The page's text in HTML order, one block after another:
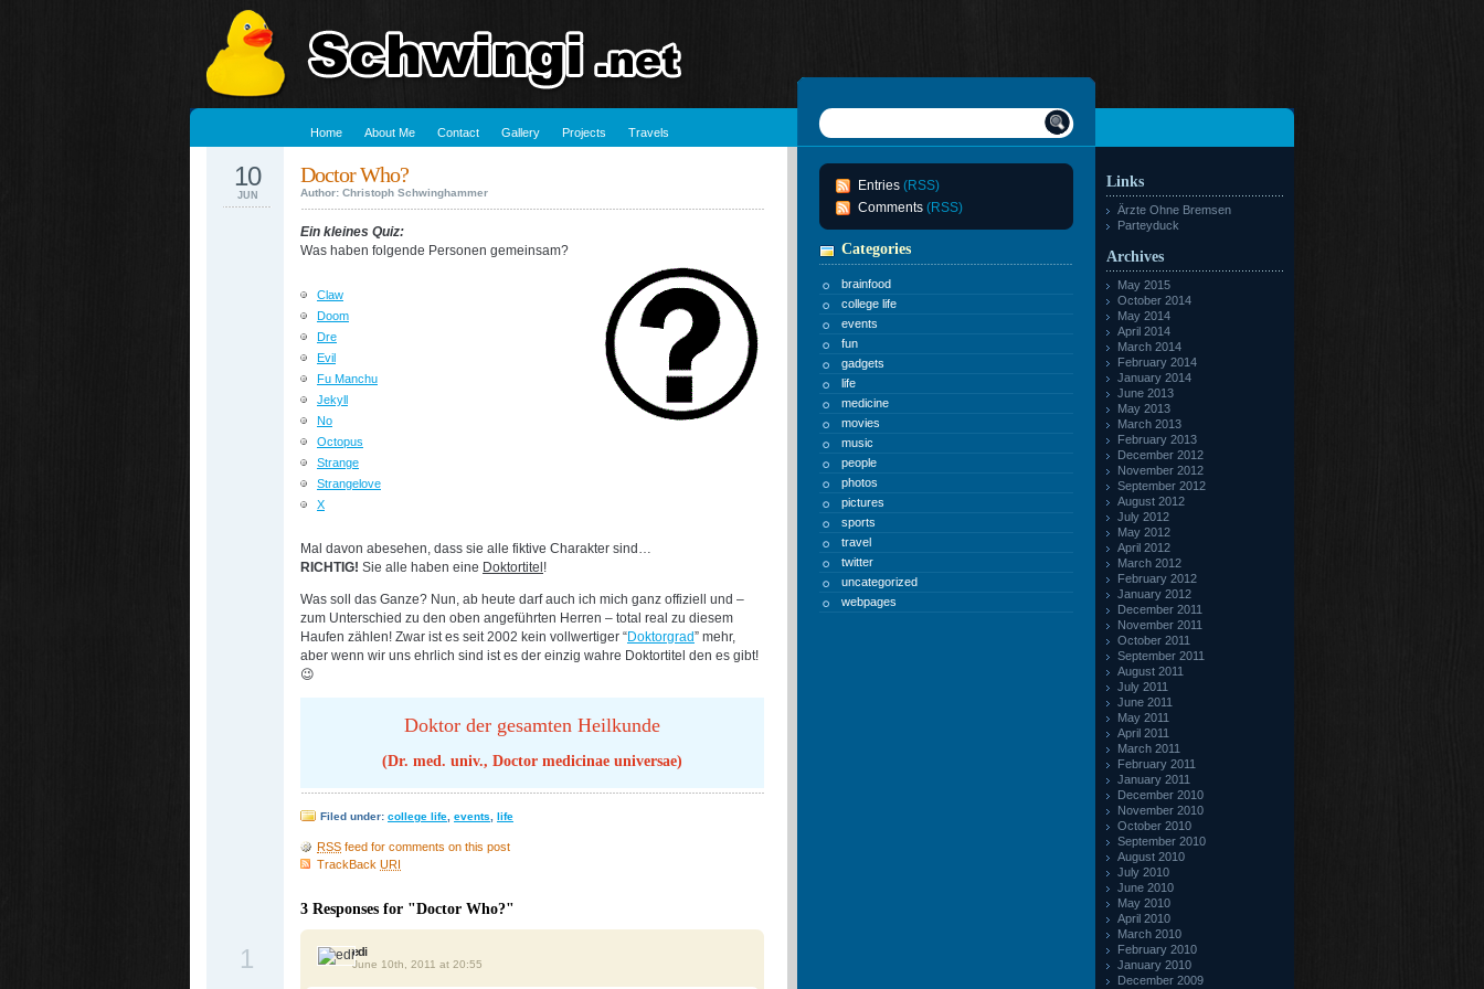
Home About Me Contact Gallery Projects Travels
Doctor Who?
Author: Christoph Schwinghammer
10
JUN
Ein kleines Quiz:
Was haben folgende Personen gemeinsam?
Claw
Doom
Dre
Evil
Fu Manchu
Jekyll
No
Octopus
Strange
Strangelove
X
Mal davon abesehen, dass sie alle fiktive Charakter sind…
RICHTIG! Sie alle haben eine Doktortitel !
Was soll das Ganze? Nun, ab heute darf auch ich mich ganz offiziell und –
zum Unterschied zu den oben angeführten Herren – total real zu diesem
Haufen zählen! Zwar ist es seit 2002 kein vollwertiger “Doktorgrad” mehr,
aber wenn wir uns ehrlich sind ist es der einzig wahre Doktortitel den es gibt!
😉
Doktor der gesamten Heilkunde
(Dr. med. univ., Doctor medicinae universae)
Filed under: college life events life
RSS feed for comments on this post
TrackBack URI
3 Responses for "Doctor Who?"
edi
June 10th, 2011 at 20:55
1
Entries (RSS)
Comments (RSS)
Categories
brainfood
college life
events
fun
gadgets
life
medicine
movies
music
people
photos
pictures
sports
travel
twitter
uncategorized
webpages
Links
Ärzte Ohne Bremsen
Parteyduck
Archives
May 2015
October 2014
May 2014
April 2014
March 2014
February 2014
January 2014
June 2013
May 2013
March 2013
February 2013
December 2012
November 2012
September 2012
August 2012
July 2012
May 2012
April 2012
March 2012
February 2012
January 2012
December 2011
November 2011
October 2011
September 2011
August 2011
July 2011
June 2011
May 2011
April 2011
March 2011
February 2011
January 2011
December 2010
November 2010
October 2010
September 2010
August 2010
July 2010
June 2010
May 2010
April 2010
March 2010
February 2010
January 2010
December 2009